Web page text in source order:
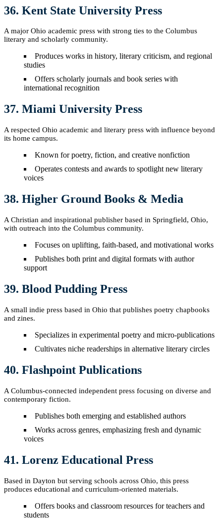
36. Kent State University Press
A major Ohio academic press with strong ties to the Columbus
literary and scholarly community.
Produces works in history, literary criticism, and regional
studies
Offers scholarly journals and book series with
international recognition
37. Miami University Press
A respected Ohio academic and literary press with influence beyond
its home campus.
Known for poetry, fiction, and creative nonfiction
Operates contests and awards to spotlight new literary
voices
38. Higher Ground Books & Media
A Christian and inspirational publisher based in Springfield, Ohio,
with outreach into the Columbus community.
Focuses on uplifting, faith-based, and motivational works
Publishes both print and digital formats with author
support
39. Blood Pudding Press
A small indie press based in Ohio that publishes poetry chapbooks
and zines.
Specializes in experimental poetry and micro-publications
Cultivates niche readerships in alternative literary circles
40. Flashpoint Publications
A Columbus-connected independent press focusing on diverse and
contemporary fiction.
Publishes both emerging and established authors
Works across genres, emphasizing fresh and dynamic
voices
41. Lorenz Educational Press
Based in Dayton but serving schools across Ohio, this press
produces educational and curriculum-oriented materials.
Offers books and classroom resources for teachers and
students